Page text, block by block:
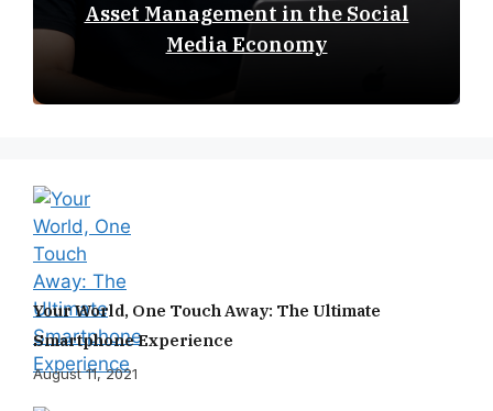
Asset Management in the Social
Media Economy
Your World, One Touch Away: The Ultimate
Smartphone Experience
August 11, 2021